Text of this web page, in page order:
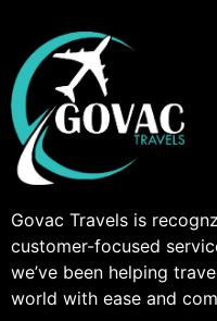
Govac Travels is
customer-focused
we’ve been helping
world with ease and